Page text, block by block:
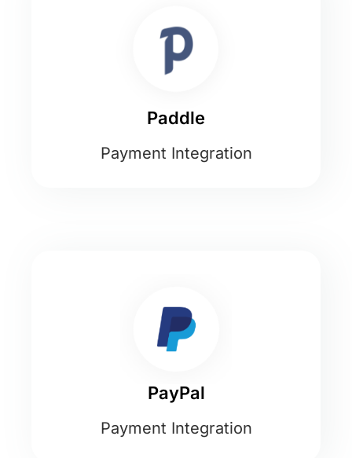
Paddle
Payment Integration
PayPal
Payment Integration